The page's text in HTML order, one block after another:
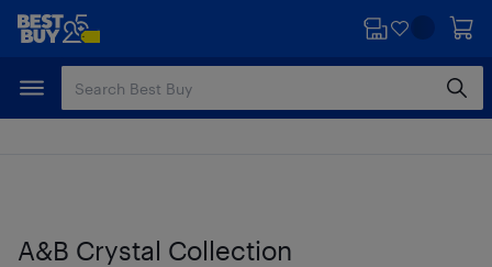
Skip
content
Skip
A&B Crystal Collection